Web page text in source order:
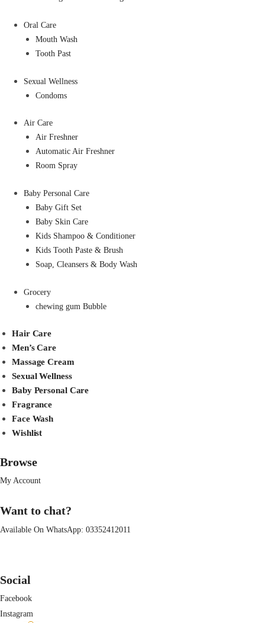
Oral Care
Mouth Wash
Tooth Past
Sexual Wellness
Condoms
Air Care
Air Freshner
Automatic Air Freshner
Room Spray
Baby Personal Care
Baby Gift Set
Baby Skin Care
Kids Shampoo & Conditioner
Kids Tooth Paste & Brush
Soap, Cleansers & Body Wash
Grocery
chewing gum Bubble
Hair Care
Men’s Care
Massage Cream
Sexual Wellness
Baby Personal Care
Fragrance
Face Wash
Wishlist
Browse
My Account
Want to chat?
Available On WhatsApp: 03352412011
Social
Facebook
Instagram